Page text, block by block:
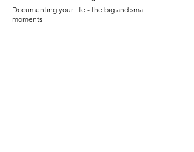
Documenting your life - the big and small
moments